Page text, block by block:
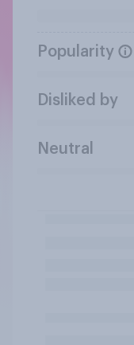
Popularity
Disliked by
Neutral